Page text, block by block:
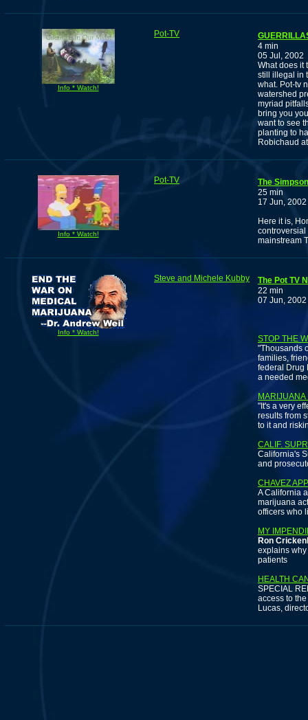
Info * Watch!
Pot-TV
4 min
05 Jul, 2002
What does it
still illegal in
what. Pot-tv
watershed
myriad
bring you
want to see
planting to
Robichaud
Info * Watch!
Pot-TV
The
25 min
17 Jun, 2002
Here it is,
controversial
mainstream
Info * Watch!
Steve and Michele Kubby
The Pot TV
22 min
07 Jun, 2002
STOP THE
"Thousands
families,
federal Drug
a needed
"It's a very
results from
to it and
CALIF.
California's
and
CHAVEZ
A California
marijuana
officers who
MY
Ron
explains
patients
HEALTH
SPECIAL
access to
Lucas,